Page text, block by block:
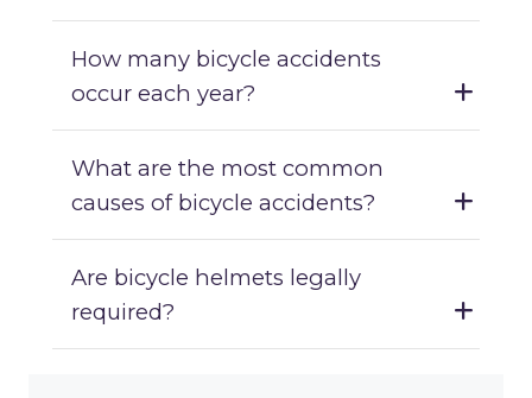
How many bicycle accidents
occur each year?
What are the most common
causes of bicycle accidents?
Are bicycle helmets legally
required?